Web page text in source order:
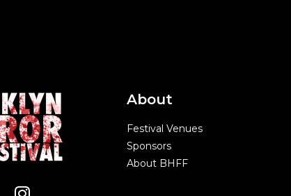
About
Festival Venues
Sponsors
About BHFF